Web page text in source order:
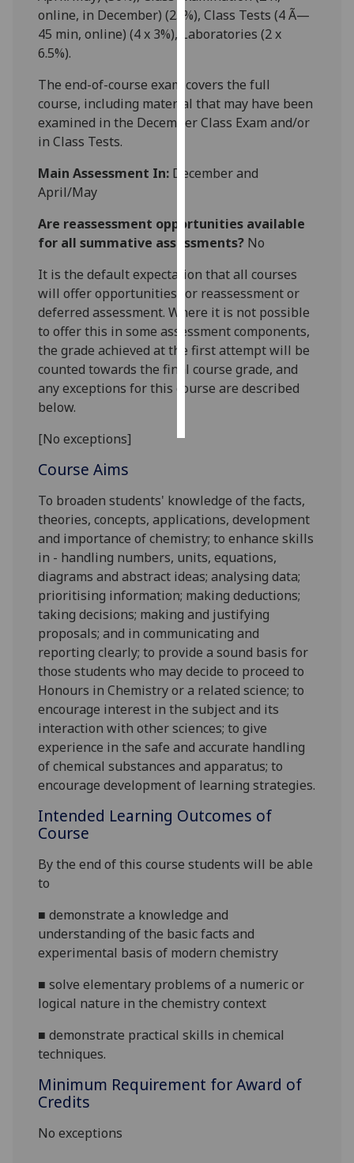
I do not
want
data
recorded
personalised
ads
want
personalised
ads
save
choices
accept
online, in December) (25 %), Class Tests (4 Ã—
45 min, online) (4 x 3%), Laboratories (2 x
6.5%).
The end-of-course exam covers the full
course, including material that may have been
examined in the December Class Exam and/or
in Class Tests.
Main Assessment In: December and
April/May
Are reassessment opportunities available
for all summative assessments? No
It is the default expectation that all courses
will offer opportunities for reassessment or
deferred assessment. Where it is not possible
to offer this in some assessment components,
the grade achieved at the first attempt will be
counted towards the final course grade, and
any exceptions for this course are described
below.
[No exceptions]
Course Aims
To broaden students' knowledge of the facts,
theories, concepts, applications, development
and importance of chemistry; to enhance skills
in - handling numbers, units, equations,
diagrams and abstract ideas; analysing data;
prioritising information; making deductions;
taking decisions; making and justifying
proposals; and in communicating and
reporting clearly; to provide a sound basis for
those students who may decide to proceed to
Honours in Chemistry or a related science; to
encourage interest in the subject and its
interaction with other sciences; to give
experience in the safe and accurate handling
of chemical substances and apparatus; to
encourage development of learning strategies.
Intended Learning Outcomes of
Course
By the end of this course students will be able
to
■demonstrate a knowledge and
understanding of the basic facts and
experimental basis of modern chemistry
■solve elementary problems of a numeric or
logical nature in the chemistry context
■demonstrate practical skills in chemical
techniques.
Minimum Requirement for Award of
Credits
No exceptions